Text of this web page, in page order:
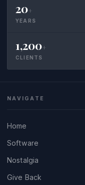
20+
YEARS
1,200+
CLIENTS
NAVIGATE
Home
Software
Nostalgia
Give Back